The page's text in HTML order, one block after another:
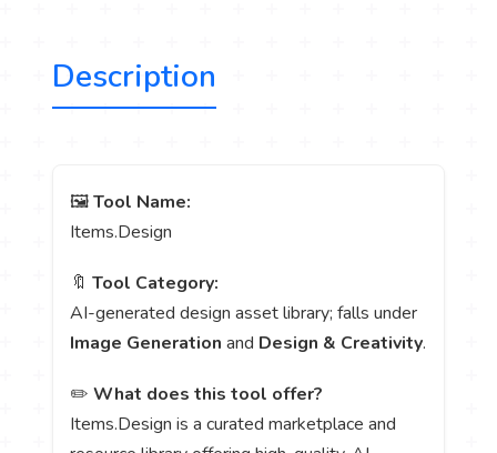
Description
🖼️Tool Name:
Items.Design
🔖Tool Category:
AI-generated design asset library; falls under
Image Generation and Design & Creativity.
✏️What does this tool offer?
Items.Design is a curated marketplace and